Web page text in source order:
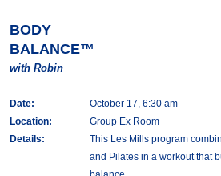
BODY
BALANCE™
with Robin
Date:
October 17, 6:30 am
Location:
Group Ex Room
Details:
This Les Mills program
and Pilates in a workout that